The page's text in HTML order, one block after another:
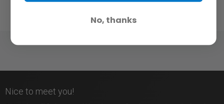
Nice to meet you!
No, thanks